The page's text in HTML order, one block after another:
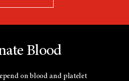
Blood
on blood and platelet